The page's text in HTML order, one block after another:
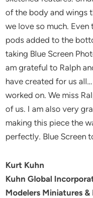
of the body and wings
we love so much.
pods added to the
taking Blue Screen
am grateful to Ralph
have created for us
worked on. We miss
of us. I am also very
making this piece the
perfectly. Blue Screen
Kurt Kuhn
Kuhn Global
Modelers Miniatures &